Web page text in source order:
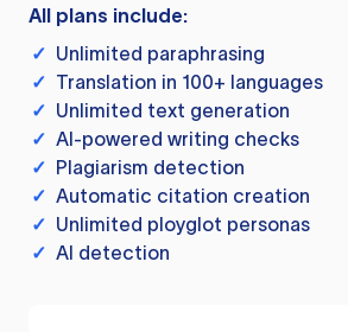
All plans include:
✓ Unlimited paraphrasing
✓ Translation in 100+ languages
✓ Unlimited text generation
✓ AI-powered writing checks
✓ Plagiarism detection
✓ Automatic citation creation
✓ Unlimited ployglot personas
✓ AI detection